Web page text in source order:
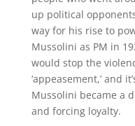
up political
way for his rise to
Mussolini as PM in
would stop the
‘appeasement,’ and
Mussolini became a
and forcing loyalty.